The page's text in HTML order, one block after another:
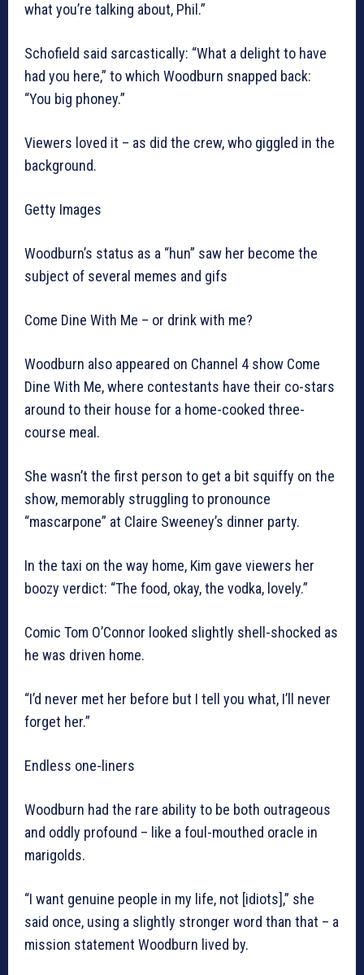
what you’re talking about, Phil.”
Schofield said sarcastically: “What a delight to have
had you here,” to which Woodburn snapped back:
“You big phoney.”
Viewers loved it – as did the crew, who giggled in the
background.
Getty Images
Woodburn’s status as a “hun” saw her become the
subject of several memes and gifs
Come Dine With Me – or drink with me?
Woodburn also appeared on Channel 4 show Come
Dine With Me, where contestants have their co-stars
around to their house for a home-cooked three-
course meal.
She wasn’t the first person to get a bit squiffy on the
show, memorably struggling to pronounce
“mascarpone” at Claire Sweeney’s dinner party.
In the taxi on the way home, Kim gave viewers her
boozy verdict: “The food, okay, the vodka, lovely.”
Comic Tom O’Connor looked slightly shell-shocked as
he was driven home.
“I’d never met her before but I tell you what, I’ll never
forget her.”
Endless one-liners
Woodburn had the rare ability to be both outrageous
and oddly profound – like a foul-mouthed oracle in
marigolds.
“I want genuine people in my life, not [idiots],” she
said once, using a slightly stronger word than that – a
mission statement Woodburn lived by.